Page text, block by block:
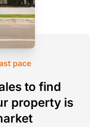
pace
to find
property is